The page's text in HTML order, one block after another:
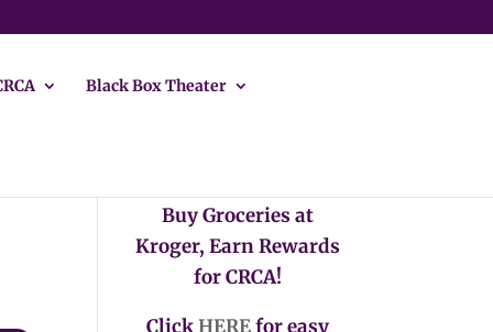
Black Box Theater
Buy Groceries at
Kroger, Earn Rewards
for CRCA!
ClickHEREfor easy